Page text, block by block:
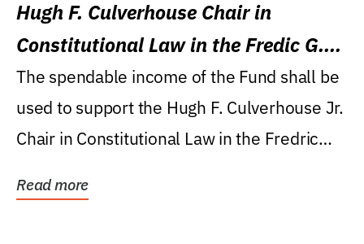
Hugh F. Culverhouse Chair in
Constitutional Law in the Fredic G.
Levin College of Law
The spendable income of the Fund shall be
used to support the Hugh F. Culverhouse Jr.
Chair in Constitutional Law in the Fredric
Read more